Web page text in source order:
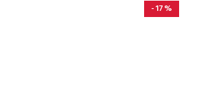
-17%